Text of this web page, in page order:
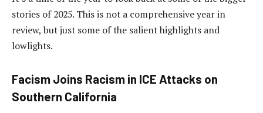
stories of 2025. This is not a comprehensive year in
review, but just some of the salient highlights and
lowlights.
Facism Joins Racism in ICE Attacks on
Southern California